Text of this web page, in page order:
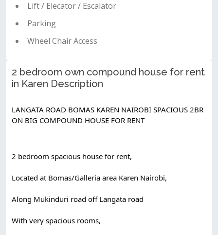
Lift / Elecator / Escalator
Parking
Wheel Chair Access
2 bedroom own compound house for rent
in Karen Description
LANGATA ROAD BOMAS KAREN NAIROBI SPACIOUS 2BR
ON BIG COMPOUND HOUSE FOR RENT
2 bedroom spacious house for rent,
Located at Bomas/Galleria area Karen Nairobi,
Along Mukinduri road off Langata road
With very spacious rooms,